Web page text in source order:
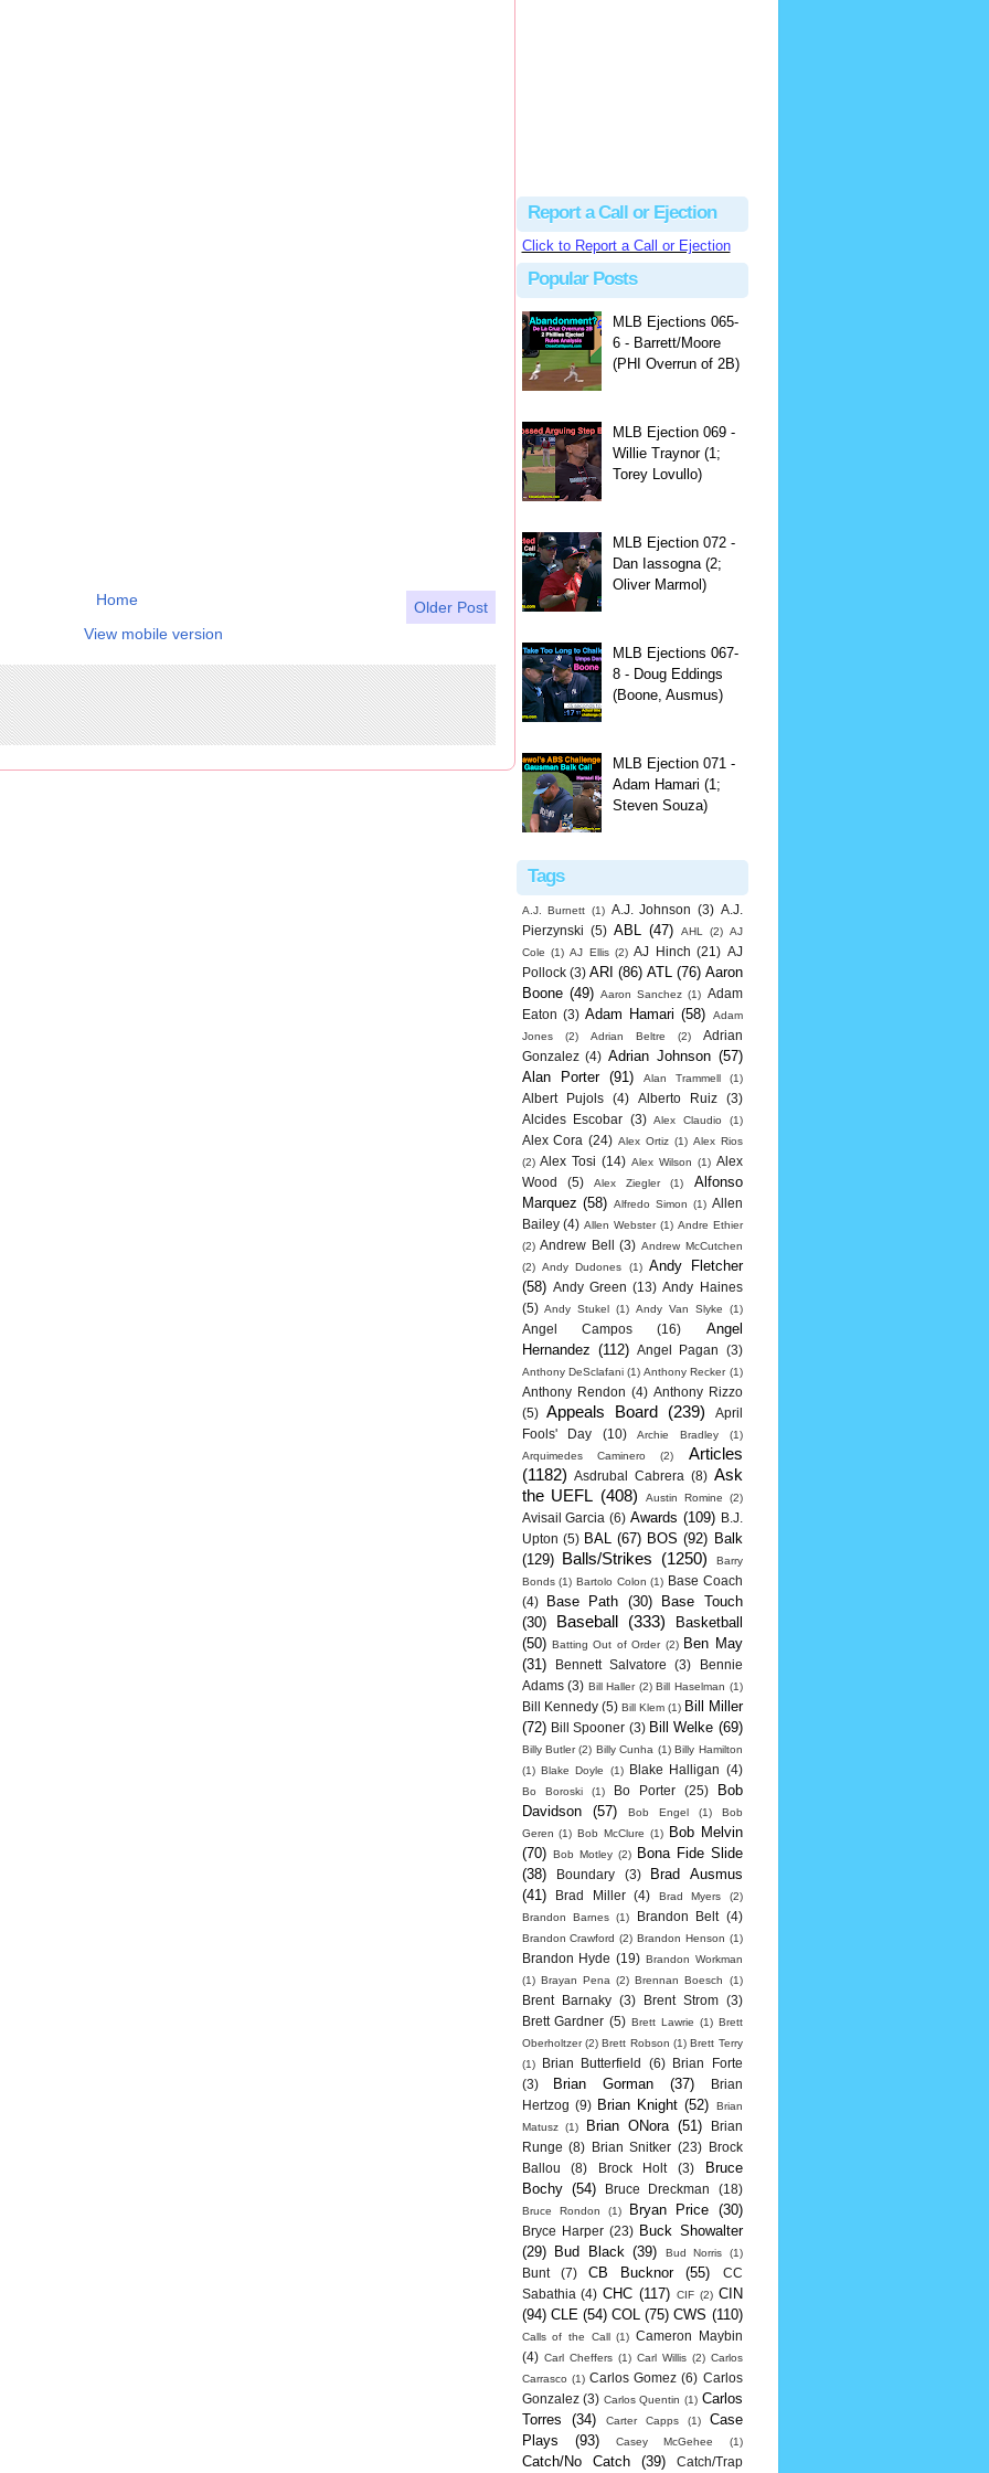
Older Post
Home
View mobile version
Report a Call or Ejection
Click to Report a Call or Ejection
Popular Posts
MLB Ejections 065-
6 - Barrett/Moore
(PHI Overrun of 2B)
MLB Ejection 069 -
Willie Traynor (1;
Torey Lovullo)
MLB Ejection 072 -
Dan Iassogna (2;
Oliver Marmol)
MLB Ejections 067-
8 - Doug Eddings
(Boone, Ausmus)
MLB Ejection 071 -
Adam Hamari (1;
Steven Souza)
Tags
A.J. Burnett (1) A.J. Johnson (3) A.J.
Pierzynski (5) ABL (47) AHL (2) AJ
Cole (1) AJ Ellis (2) AJ Hinch (21) AJ
Pollock (3) ARI (86) ATL (76) Aaron
Boone (49) Aaron Sanchez (1) Adam
Eaton (3) Adam Hamari (58)
Adam
Jones
(2) Adrian Beltre (2)
Adrian
Gonzalez (4) Adrian Johnson (57)
Alan Porter
(91) Alan Trammell (1)
Albert Pujols (4) Alberto Ruiz
(3)
Alcides Escobar (3) Alex Claudio (1)
Alex Cora (24) Alex Ortiz (1) Alex Rios
(2) Alex Tosi (14) Alex Wilson (1) Alex
Wood
(5) Alex Ziegler (1)
Alfonso
Marquez (58) Alfredo Simon (1) Allen
Bailey (4) Allen Webster (1) Andre Ethier
(2) Andrew Bell (3) Andrew McCutchen
(2) Andy Dudones (1) Andy Fletcher
(58) Andy Green (13) Andy Haines
(5) Andy Stukel (1) Andy Van Slyke (1)
Angel Campos (16)
Angel
Hernandez (112) Angel Pagan (3)
Anthony DeSclafani (1) Anthony Recker (1)
Anthony Rendon (4) Anthony Rizzo
(5)
Appeals Board (239)
April
Fools' Day
(10) Archie Bradley
(1)
Arquimedes Caminero
(2)
Articles
(1182)
Asdrubal Cabrera (8) Ask
the UEFL (408) Austin Romine (2)
Avisail Garcia (6) Awards (109)
B.J.
Upton (5) BAL (67) BOS (92) Balk
(129) Balls/Strikes (1250)
Barry
Bonds (1) Bartolo Colon (1) Base Coach
(4)
Base Path (30)
Base Touch
(30)
Baseball (333)
Basketball
(50) Batting Out of Order (2) Ben May
(31)
Bennett Salvatore (3)
Bennie
Adams (3) Bill Haller (2) Bill Haselman (1)
Bill Kennedy (5) Bill Klem (1) Bill Miller
(72) Bill Spooner (3) Bill Welke (69)
Billy Butler (2) Billy Cunha (1) Billy Hamilton
(1) Blake Doyle (1) Blake Halligan (4)
Bo Boroski (1) Bo Porter (25)
Bob
Davidson
(57) Bob Engel (1)
Bob
Geren (1) Bob McClure (1)
Bob Melvin
(70) Bob Motley (2)
Bona Fide Slide
(38)
Boundary (3)
Brad Ausmus
(41)
Brad Miller (4) Brad Myers
(2)
Brandon Barnes (1) Brandon Belt (4)
Brandon Crawford (2) Brandon Henson (1)
Brandon Hyde (19) Brandon Workman
(1) Brayan Pena (2) Brennan Boesch (1)
Brent Barnaky (3) Brent Strom
(3)
Brett Gardner (5) Brett Lawrie (1) Brett
Oberholtzer (2) Brett Robson (1) Brett Terry
(1)
Brian Butterfield (6)
Brian Forte
(3)
Brian Gorman (37)
Brian
Hertzog (9) Brian Knight (52)
Brian
Matusz
(1) Brian ONora (51)
Brian
Runge (8) Brian Snitker (23)
Brock
Ballou
(8) Brock Holt (3)
Bruce
Bochy (54) Bruce Dreckman (18)
Bruce Rondon (1) Bryan Price (30)
Bryce Harper (23) Buck Showalter
(29)
Bud Black (39) Bud Norris (1)
Bunt (7) CB Bucknor (55)
CC
Sabathia (4) CHC (117) CIF (2) CIN
(94) CLE (54) COL (75) CWS (110)
Calls of the Call (1) Cameron Maybin
(4) Carl Cheffers (1) Carl Willis (2) Carlos
Carrasco (1) Carlos Gomez (6) Carlos
Gonzalez (3) Carlos Quentin (1) Carlos
Torres
(34) Carter Capps (1)
Case
Plays
(93) Casey McGehee (1)
Catch/No Catch (39) Catch/Trap